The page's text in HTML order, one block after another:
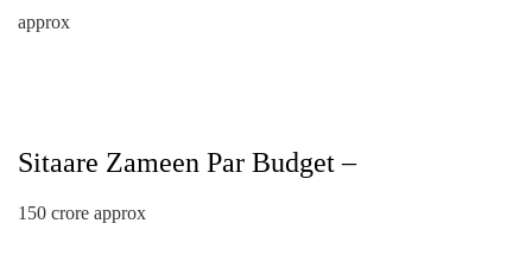
approx
Sitaare Zameen Par Budget –
150 crore approx